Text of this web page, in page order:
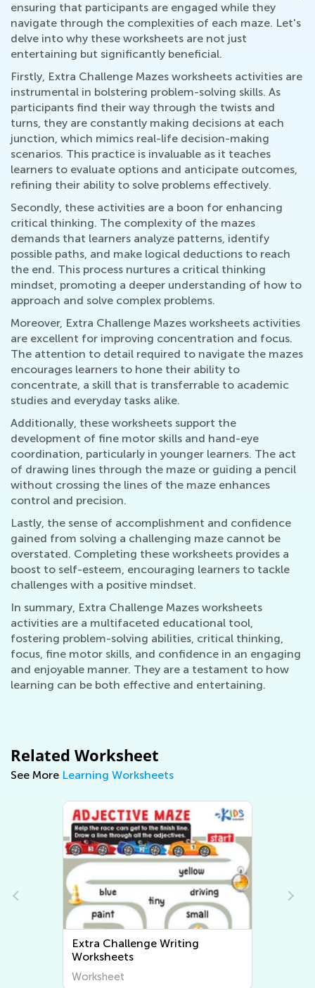
ensuring that participants are engaged while they
navigate through the complexities of each maze. Let's
delve into why these worksheets are not just
entertaining but significantly beneficial.
Firstly, Extra Challenge Mazes worksheets activities are
instrumental in bolstering problem-solving skills. As
participants find their way through the twists and
turns, they are constantly making decisions at each
junction, which mimics real-life decision-making
scenarios. This practice is invaluable as it teaches
learners to evaluate options and anticipate outcomes,
refining their ability to solve problems effectively.
Secondly, these activities are a boon for enhancing
critical thinking. The complexity of the mazes
demands that learners analyze patterns, identify
possible paths, and make logical deductions to reach
the end. This process nurtures a critical thinking
mindset, promoting a deeper understanding of how to
approach and solve complex problems.
Moreover, Extra Challenge Mazes worksheets activities
are excellent for improving concentration and focus.
The attention to detail required to navigate the mazes
encourages learners to hone their ability to
concentrate, a skill that is transferrable to academic
studies and everyday tasks alike.
Additionally, these worksheets support the
development of fine motor skills and hand-eye
coordination, particularly in younger learners. The act
of drawing lines through the maze or guiding a pencil
without crossing the lines of the maze enhances
control and precision.
Lastly, the sense of accomplishment and confidence
gained from solving a challenging maze cannot be
overstated. Completing these worksheets provides a
boost to self-esteem, encouraging learners to tackle
challenges with a positive mindset.
In summary, Extra Challenge Mazes worksheets
activities are a multifaceted educational tool,
fostering problem-solving abilities, critical thinking,
focus, fine motor skills, and confidence in an engaging
and enjoyable manner. They are a testament to how
learning can be both effective and entertaining.
Related Worksheet
See More Learning Worksheets
Extra Challenge Writing
Worksheets
Worksheet